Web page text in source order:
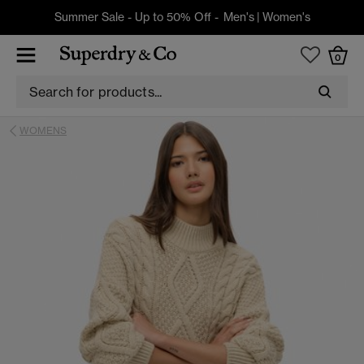
Summer Sale - Up to 50% Off - Men's| Women's
0
WOMENS